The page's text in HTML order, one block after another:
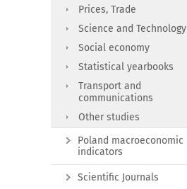
Prices, Trade
Science and Technology
Social economy
Statistical yearbooks
Transport and
communications
Other studies
Poland macroeconomic
indicators
Scientific Journals